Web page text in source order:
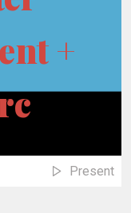
+
Present